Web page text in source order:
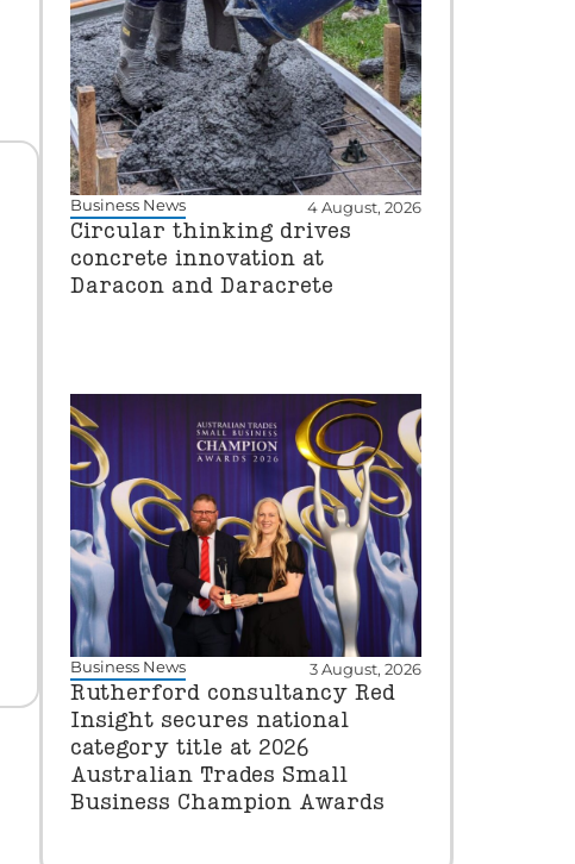
Business News 4 August, 2026
Circular thinking drives
concrete innovation at
Daracon and Daracrete
Business News 3 August, 2026
Rutherford consultancy Red
Insight secures national
category title at 2026
Australian Trades Small
Business Champion Awards